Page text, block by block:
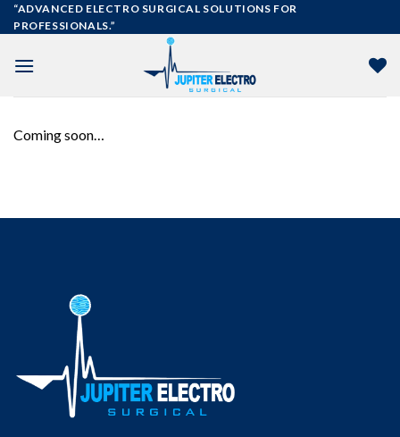
Skip
to
“ADVANCED ELECTRO SURGICAL SOLUTIONS FOR
PROFESSIONALS.”
Coming soon…